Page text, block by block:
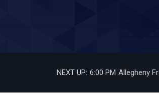
NEXT UP: 6:00 PM Allegheny